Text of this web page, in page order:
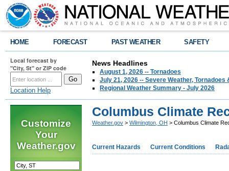
HOME FORECAST PAST WEATHER SAFETY
Local forecast by
"City, St" or ZIP code
Location Help
News Headlines
August 1, 2026 -- Tornadoes
July 21, 2026 -- Severe Weather, Tornadoes
Regional Weather Summary - July 2026
Customize
Your
Weather.gov
Columbus Climate
Weather.gov > Wilmington, OH > Columbus Climate
Current Hazards Current Conditions